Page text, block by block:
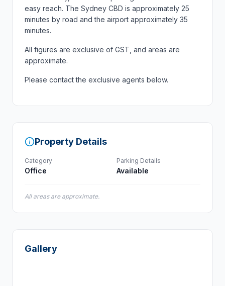
easy reach. The Sydney CBD is approximately 25
minutes by road and the airport approximately 35
minutes.
All figures are exclusive of GST, and areas are
approximate.
Please contact the exclusive agents below.
Property Details
Category
Office
Parking Details
Available
All areas are approximate.
Gallery